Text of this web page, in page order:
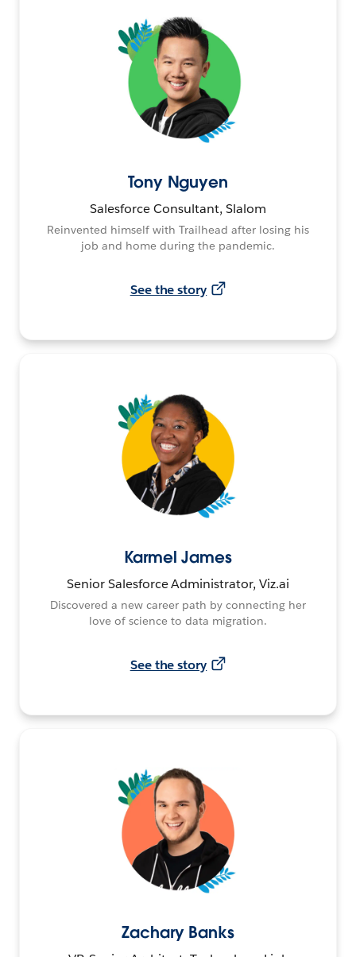
Tony Nguyen
Salesforce Consultant, Slalom
Reinvented himself with Trailhead after losing his
job and home during the pandemic.
See the story
Karmel James
Senior Salesforce Administrator, Viz.ai
Discovered a new career path by connecting her
love of science to data migration.
See the story
Zachary Banks